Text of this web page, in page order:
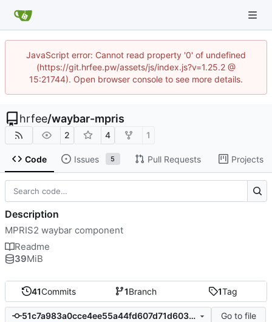
JavaScript error: Cannot read property '0' of undefined
(https://git.hrfee.pw/assets/js/index.js?v=1.25.2 @
15:21744). Open browser console to see more details.
hrfee/waybar-mpris
2 4 1
Code Issues 5 Pull Requests Projects
41Commits 1Branch 1Tag
51c7a983a0cce4ee55a44fd607d71d60313a90ca
Go to file
Description
MPRIS2 waybar component
Readme
39MiB